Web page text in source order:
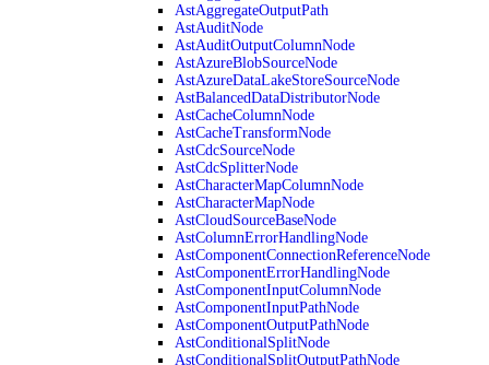
AstAggregateOutputPath
AstAuditNode
AstAuditOutputColumnNode
AstAzureBlobSourceNode
AstAzureDataLakeStoreSourceNode
AstBalancedDataDistributorNode
AstCacheColumnNode
AstCacheTransformNode
AstCdcSourceNode
AstCdcSplitterNode
AstCharacterMapColumnNode
AstCharacterMapNode
AstCloudSourceBaseNode
AstColumnErrorHandlingNode
AstComponentConnectionReferenceNode
AstComponentErrorHandlingNode
AstComponentInputColumnNode
AstComponentInputPathNode
AstComponentOutputPathNode
AstConditionalSplitNode
AstConditionalSplitOutputPathNode